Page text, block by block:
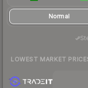
Normal
LOWEST MARKET